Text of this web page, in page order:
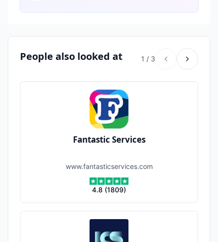
People also looked at 1 / 3
Fantastic Services
www.fantasticservices.com
4.8 (1809)